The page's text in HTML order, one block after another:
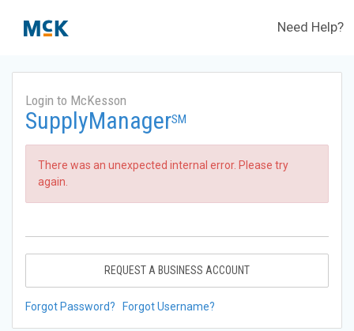
Need Help?
Login to McKesson
SupplyManagerSM
There was an unexpected internal error. Please try
again.
REQUEST A BUSINESS ACCOUNT
Forgot Password? Forgot Username?